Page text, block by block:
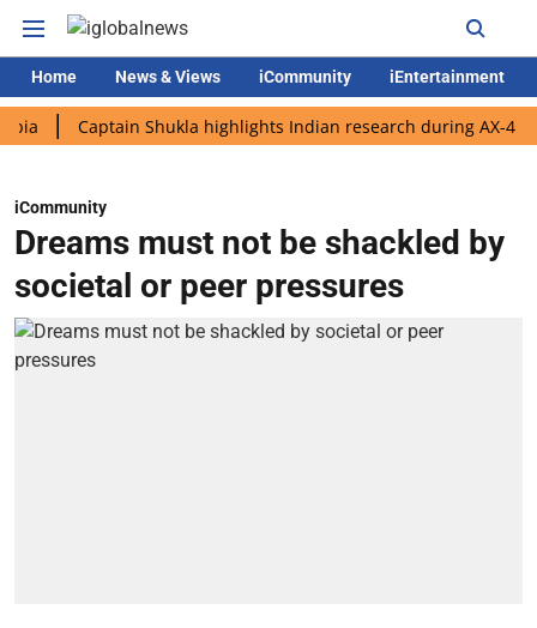
Home News & Views iCommunity iEntertainment
Captain Shukla highlights Indian research during AX-4 mission
iCommunity
Dreams must not be shackled by
societal or peer pressures